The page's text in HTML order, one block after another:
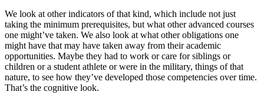
We look at other indicators of that kind, which include not just
taking the minimum prerequisites, but what other advanced courses
one might’ve taken. We also look at what other obligations one
might have that may have taken away from their academic
opportunities. Maybe they had to work or care for siblings or
children or a student athlete or were in the military, things of that
nature, to see how they’ve developed those competencies over time.
That’s the cognitive look.